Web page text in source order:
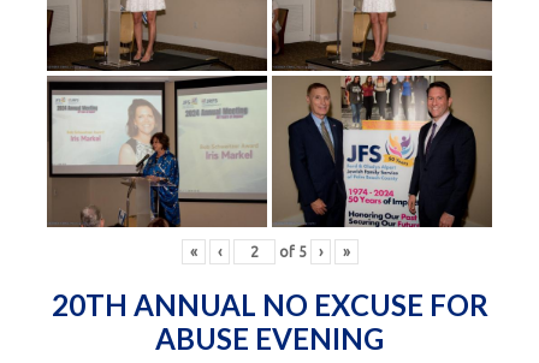
« ‹ of 5 › »
20TH ANNUAL NO EXCUSE FOR
ABUSE EVENING